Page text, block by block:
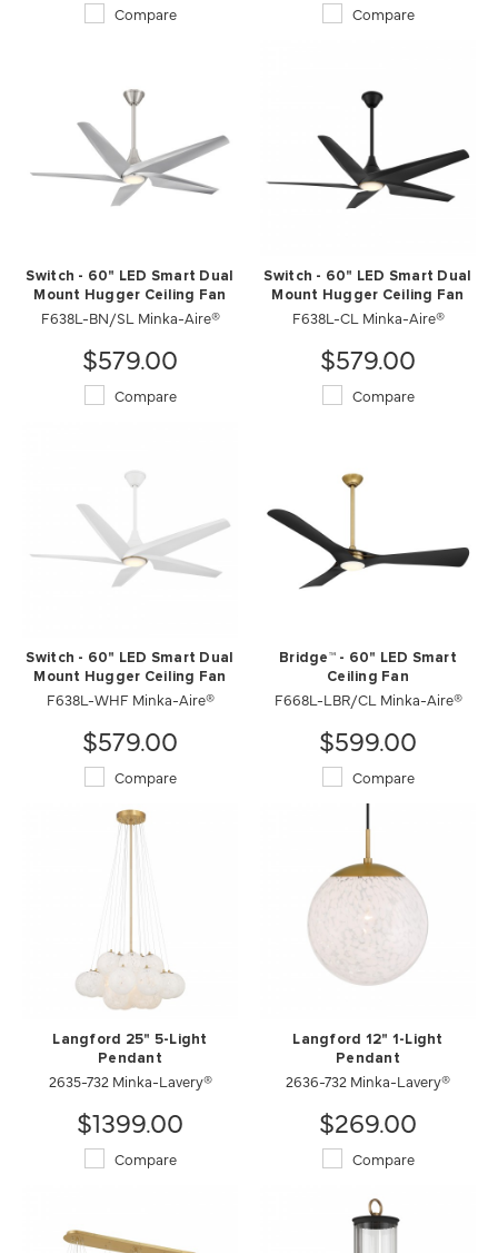
Compare Compare
Switch - 60" LED Smart Dual
Mount Hugger Ceiling Fan
F638L-BN/SL Minka-Aire®
$579.00
Compare
Switch - 60" LED Smart Dual
Mount Hugger Ceiling Fan
F638L-CL Minka-Aire®
$579.00
Compare
Switch - 60" LED Smart Dual
Mount Hugger Ceiling Fan
F638L-WHF Minka-Aire®
$579.00
Compare
Bridge™ - 60" LED Smart
Ceiling Fan
F668L-LBR/CL Minka-Aire®
$599.00
Compare
Langford 25" 5-Light
Pendant
2635-732 Minka-Lavery®
$1399.00
Compare
Langford 12" 1-Light
Pendant
2636-732 Minka-Lavery®
$269.00
Compare